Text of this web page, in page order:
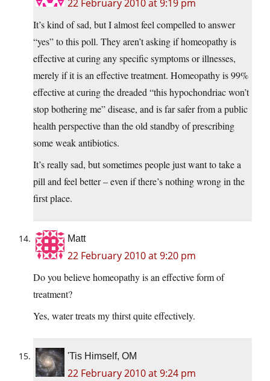
22 February 2010 at 9:19 pm
It’s kind of sad, but I almost feel compelled to answer
“yes” to this poll. They aren’t asking if homeopathy is
effective at curing any specific symptoms or illnesses,
merely if it is an effective treatment. Homeopathy is 99%
effective at curing the dreaded “this hypochondriac won’t
stop bothering me” disease, and is far safer from a public
health perspective than the old standby of prescribing
some weak antibiotics.
It’s really sad, but sometimes people just want to take a
pill and feel better – even if there’s nothing wrong in the
first place.
Matt
22 February 2010 at 9:20 pm
Do you believe homeopathy is an effective form of
treatment?
Yes, water treats my thirst quite effectively.
'Tis Himself, OM
22 February 2010 at 9:24 pm